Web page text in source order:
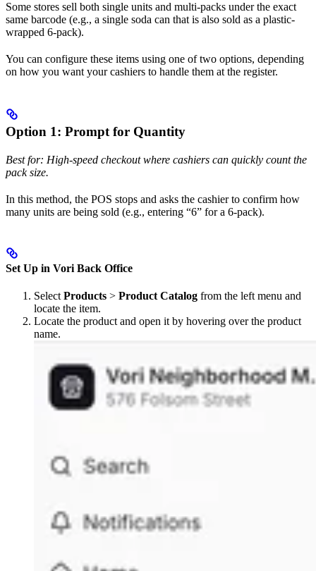
Some stores sell both single units and multi-packs under the exact
same barcode (e.g., a single soda can that is also sold as a plastic-
wrapped 6-pack).
You can configure these items using one of two options, depending
on how you want your cashiers to handle them at the register.
Option 1: Prompt for Quantity
Best for: High-speed checkout where cashiers can quickly count the
pack size.
In this method, the POS stops and asks the cashier to confirm how
many units are being sold (e.g., entering “6” for a 6-pack).
Set Up in Vori Back Office
Select Products > Product Catalog from the left menu and
locate the item.
Locate the product and open it by hovering over the product
name.